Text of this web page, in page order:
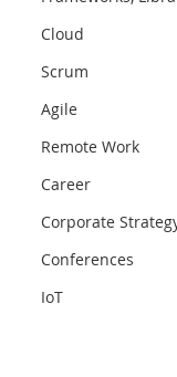
Cloud
Scrum
Agile
Remote Work
Career
Corporate
Conferences
IoT